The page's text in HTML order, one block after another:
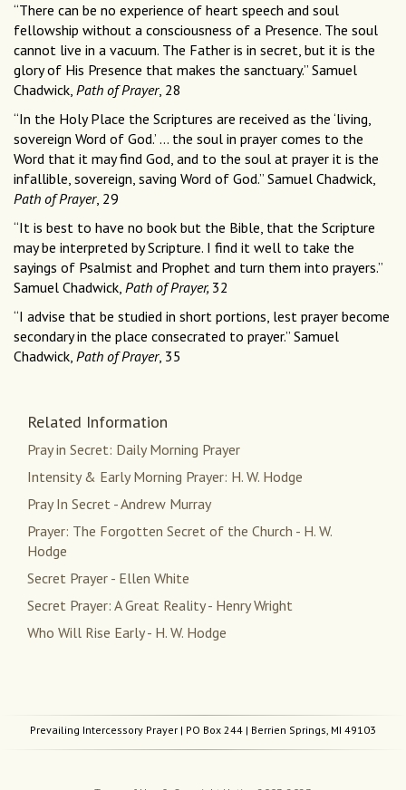
“There can be no experience of heart speech and soul
fellowship without a consciousness of a Presence. The soul
cannot live in a vacuum. The Father is in secret, but it is the
glory of His Presence that makes the sanctuary.” Samuel
Chadwick, Path of Prayer, 28
“In the Holy Place the Scriptures are received as the ‘living,
sovereign Word of God.’ … the soul in prayer comes to the
Word that it may find God, and to the soul at prayer it is the
infallible, sovereign, saving Word of God.” Samuel Chadwick,
Path of Prayer, 29
“It is best to have no book but the Bible, that the Scripture
may be interpreted by Scripture. I find it well to take the
sayings of Psalmist and Prophet and turn them into prayers.”
Samuel Chadwick, Path of Prayer, 32
“I advise that be studied in short portions, lest prayer become
secondary in the place consecrated to prayer.” Samuel
Chadwick, Path of Prayer, 35
Related Information
Pray in Secret: Daily Morning Prayer
Intensity & Early Morning Prayer: H. W. Hodge
Pray In Secret - Andrew Murray
Prayer: The Forgotten Secret of the Church - H. W.
Hodge
Secret Prayer - Ellen White
Secret Prayer: A Great Reality - Henry Wright
Who Will Rise Early - H. W. Hodge
Prevailing Intercessory Prayer | PO Box 244 | Berrien Springs, MI 49103